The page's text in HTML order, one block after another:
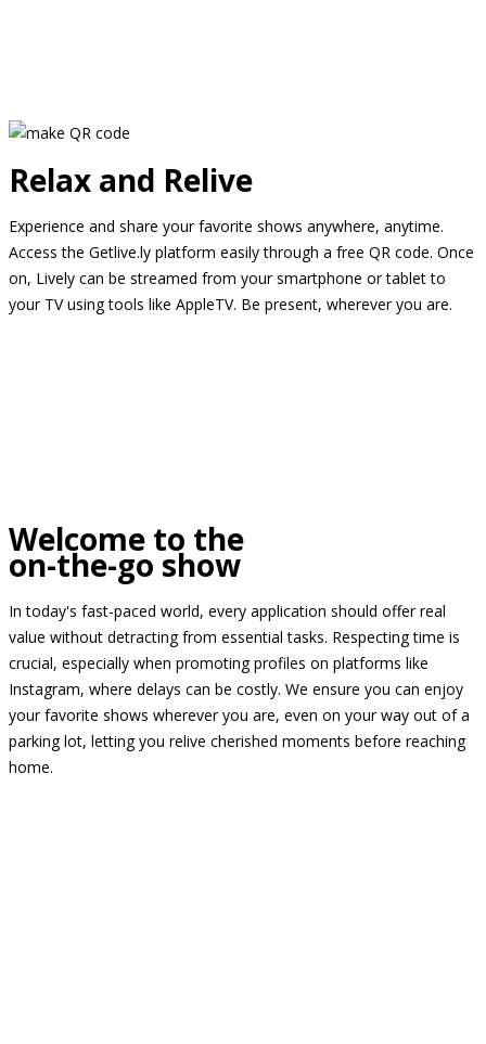
Relax and Relive
Experience and share your favorite shows anywhere, anytime.
Access the Getlive.ly platform easily through a free QR code. Once
on, Lively can be streamed from your smartphone or tablet to
your TV using tools like AppleTV. Be present, wherever you are.
Welcome to the
on-the-go show
In today's fast-paced world, every application should offer real
value without detracting from essential tasks. Respecting time is
crucial, especially when promoting profiles on platforms like
Instagram, where delays can be costly. We ensure you can enjoy
your favorite shows wherever you are, even on your way out of a
parking lot, letting you relive cherished moments before reaching
home.